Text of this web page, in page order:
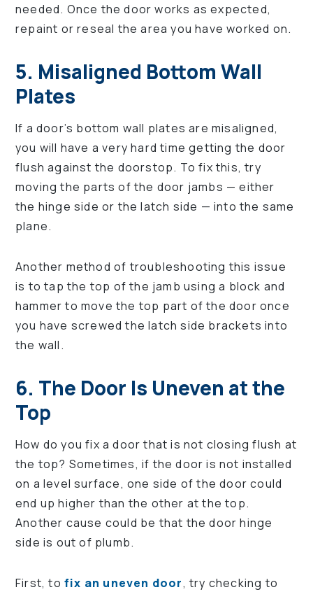
needed. Once the door works as expected,
repaint or reseal the area you have worked on.
5. Misaligned Bottom Wall
Plates
If a door’s bottom wall plates are misaligned,
you will have a very hard time getting the door
flush against the doorstop. To fix this, try
moving the parts of the door jambs — either
the hinge side or the latch side — into the same
plane.
Another method of troubleshooting this issue
is to tap the top of the jamb using a block and
hammer to move the top part of the door once
you have screwed the latch side brackets into
the wall.
6. The Door Is Uneven at the
Top
How do you fix a door that is not closing flush at
the top? Sometimes, if the door is not installed
on a level surface, one side of the door could
end up higher than the other at the top.
Another cause could be that the door hinge
side is out of plumb.
First, to fix an uneven door, try checking to